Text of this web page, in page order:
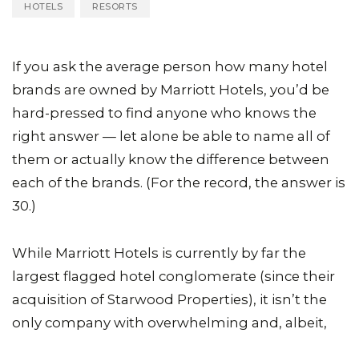
HOTELS RESORTS
If you ask the average person how many hotel
brands are owned by Marriott Hotels, you’d be
hard-pressed to find anyone who knows the
right answer — let alone be able to name all of
them or actually know the difference between
each of the brands. (For the record, the answer is
30.)
While Marriott Hotels is currently by far the
largest flagged hotel conglomerate (since their
acquisition of Starwood Properties), it isn’t the
only company with overwhelming and, albeit,